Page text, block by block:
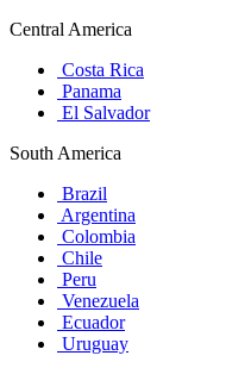
Central America
Costa Rica
Panama
El Salvador
South America
Brazil
Argentina
Colombia
Chile
Peru
Venezuela
Ecuador
Uruguay